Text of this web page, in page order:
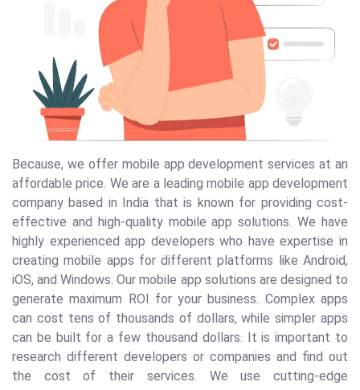
Because, we offer mobile app development services at an
affordable price. We are a leading mobile app development
company based in India that is known for providing cost-
effective and high-quality mobile app solutions. We have
highly experienced app developers who have expertise in
creating mobile apps for different platforms like Android,
iOS, and Windows. Our mobile app solutions are designed to
generate maximum ROI for your business. Complex apps
can cost tens of thousands of dollars, while simpler apps
can be built for a few thousand dollars. It is important to
research different developers or companies and find out
the cost of their services. We use cutting-edge